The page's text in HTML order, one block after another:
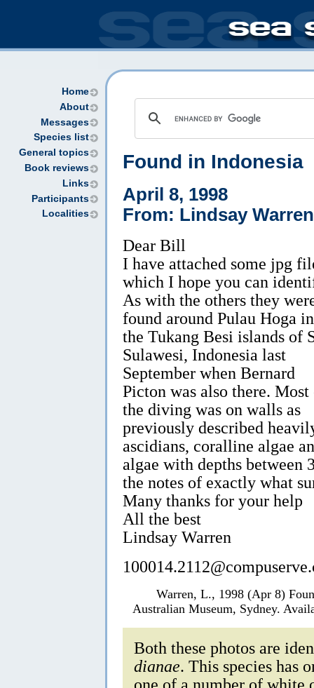
Home
About
Messages
Species list
General topics
Book reviews
Links
Participants
Localities
Found in Indonesia
April 8, 1998
From: Lindsay Warren
Dear Bill
I have attached some jpg
which I hope you can
As with the others they
found around Pulau Hoga in
the Tukang Besi islands of
Sulawesi, Indonesia last
September when Bernard
Picton was also there. Most
the diving was on walls as
previously described
ascidians, coralline algae
algae with depths between
the notes of exactly what
Many thanks for your help
All the best
Lindsay Warren
Warren, L., 1998 (Apr 8)
Australian Museum, Sydney.
Both these photos are
dianae. This species has
one of a number of white